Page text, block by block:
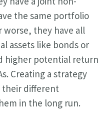
the same portfolio
worse, they have all
assets like bonds or
higher potential return
Creating a strategy
their different
in the long run.